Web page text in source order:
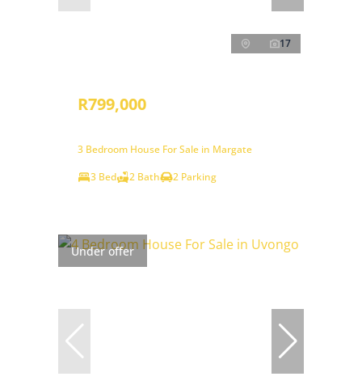
17
R799,000
3 Bedroom House For Sale in Margate
3 Bed
2 Bath 2 Parking
Under offer